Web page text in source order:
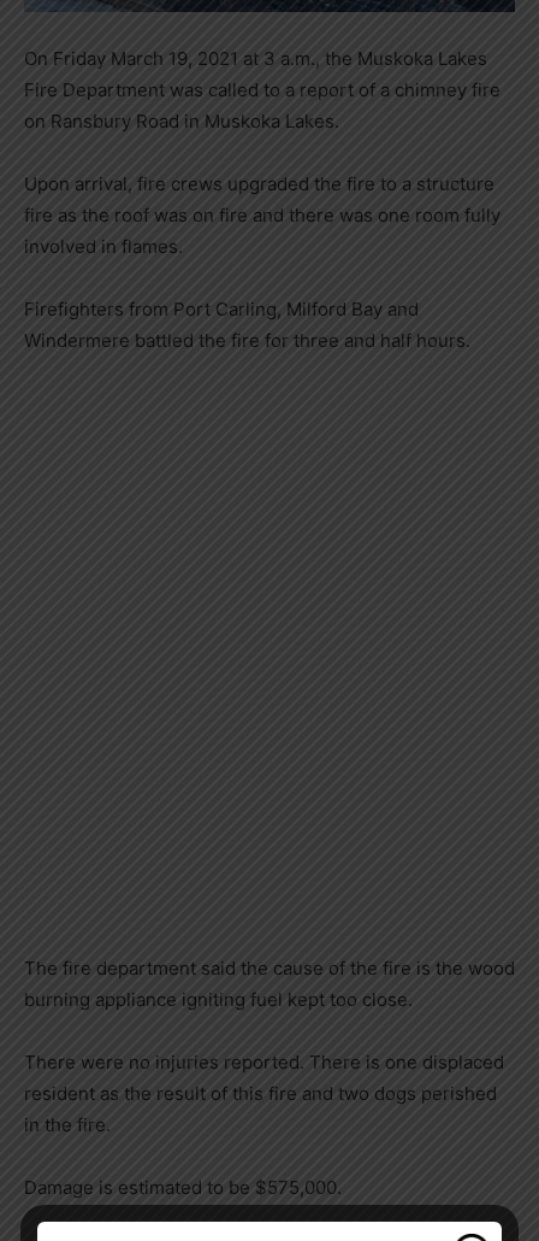
On Friday March 19, 2021 at 3 a.m., the Muskoka Lakes
Fire Department was called to a report of a chimney fire
on Ransbury Road in Muskoka Lakes.
Upon arrival, fire crews upgraded the fire to a structure
fire as the roof was on fire and there was one room fully
involved in flames.
Firefighters from Port Carling, Milford Bay and
Windermere battled the fire for three and half hours.
The fire department said the cause of the fire is the wood
burning appliance igniting fuel kept too close.
There were no injuries reported. There is one displaced
resident as the result of this fire and two dogs perished
in the fire.
Damage is estimated to be $575,000.